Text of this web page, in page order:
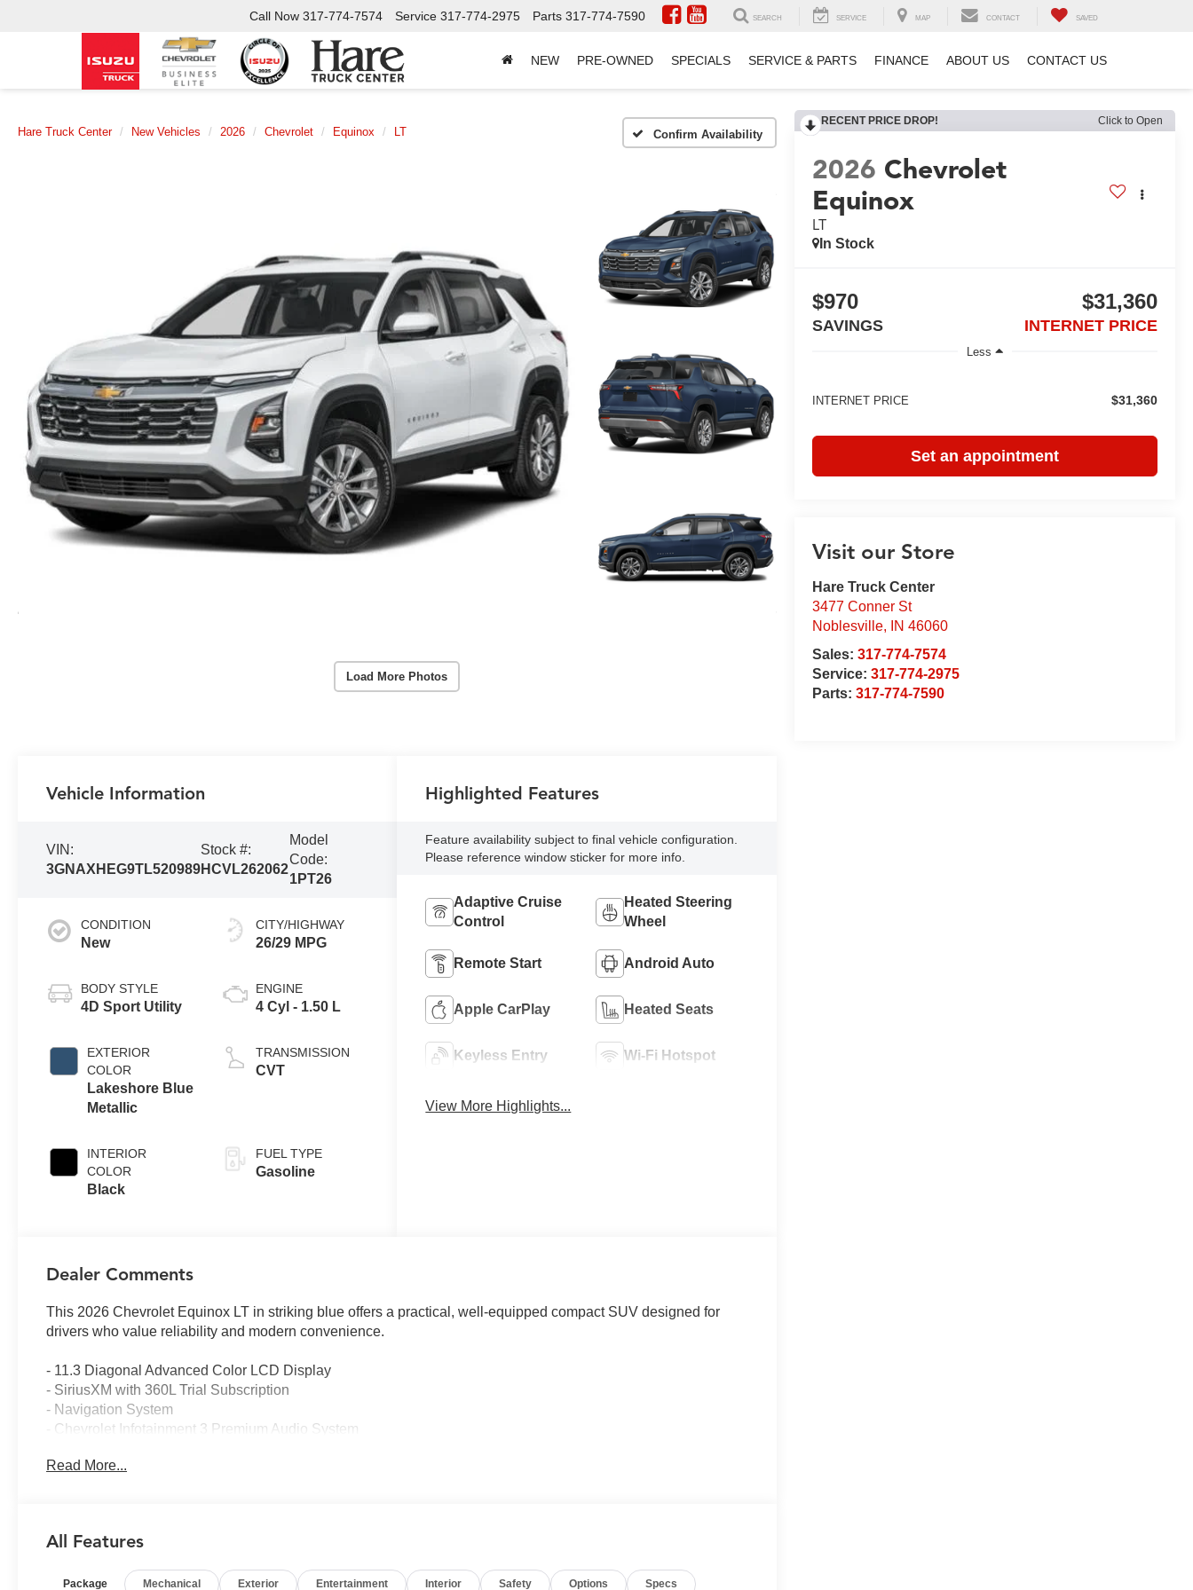
Call Now 317-774-7574 Service 317-774-2975 Parts 317-774-7590 SEARCH SERVICE MAP CONTACT SAVED
NEW PRE-OWNED SPECIALS SERVICE & PARTS FINANCE ABOUT US CONTACT US
Hare Truck Center New Vehicles 2026 Chevrolet Equinox LT Confirm Availability
Load More Photos
RECENT PRICE DROP! Click to Open
2026 Chevrolet
Equinox
LT
In Stock
$970
SAVINGS
$31,360
INTERNET PRICE
Less
INTERNET PRICE $31,360
Set an appointment
Visit our Store
Hare Truck Center
3477 Conner St
Noblesville, IN 46060
Sales: 317-774-7574
Service: 317-774-2975
Parts: 317-774-7590
Vehicle Information
VIN:
3GNAXHEG9TL520989
Stock #:
HCVL262062
Model
Code:
1PT26
CONDITION
New
BODY STYLE
4D Sport Utility
EXTERIOR
COLOR
Lakeshore Blue
Metallic
INTERIOR
COLOR
Black
CITY/HIGHWAY
26/29 MPG
ENGINE
4 Cyl - 1.50 L
TRANSMISSION
CVT
FUEL TYPE
Gasoline
Highlighted Features
Feature availability subject to final vehicle configuration.
Please reference window sticker for more info.
Adaptive Cruise
Control
Heated Steering
Wheel
Remote Start Android Auto
Apple CarPlay Heated Seats
Keyless Entry Wi-Fi Hotspot
View More Highlights...
Dealer Comments
This 2026 Chevrolet Equinox LT in striking blue offers a practical, well-equipped compact SUV designed for
drivers who value reliability and modern convenience.
- 11.3 Diagonal Advanced Color LCD Display
- SiriusXM with 360L Trial Subscription
- Navigation System
- Chevrolet Infotainment 3 Premium Audio System
- Heated Steering Wheel
- Rear Pedestrian Alert
- Traffic Sign Recognition
- Four Wheel Independent Suspension
Read More...
All Features
Package Mechanical Exterior Entertainment Interior Safety Options Specs